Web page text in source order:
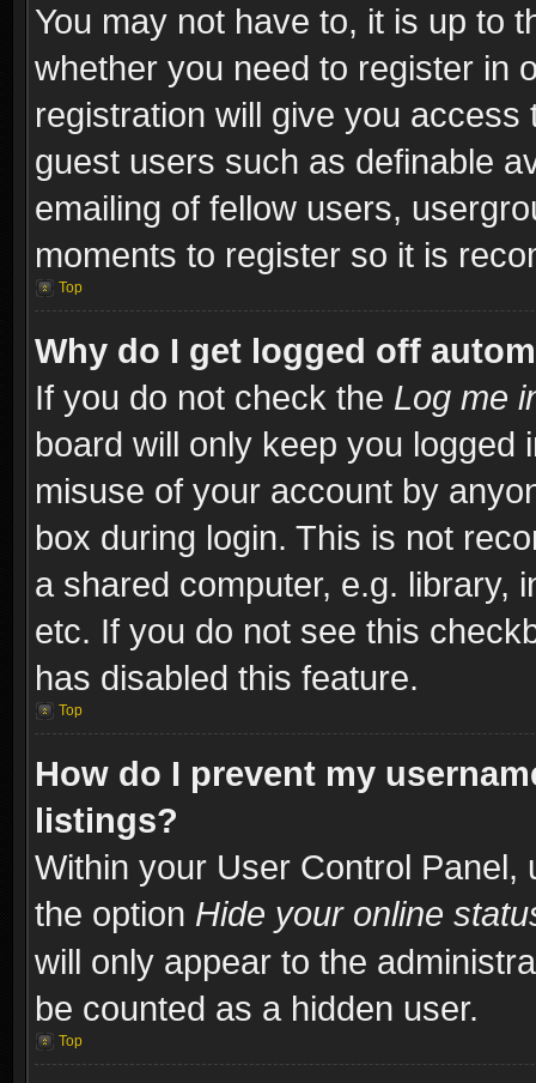
You may not have to, it is up to
whether you need to register in
registration will give you
guest users such as definable
emailing of fellow users,
moments to register so it is
Top
Why do I get logged off
If you do not check the Log me
board will only keep you
misuse of your account by
box during login. This is not
a shared computer, e.g. library,
etc. If you do not see this
has disabled this feature.
Top
How do I prevent my
listings?
Within your User Control Panel,
the option Hide your online
will only appear to the
be counted as a hidden user.
Top